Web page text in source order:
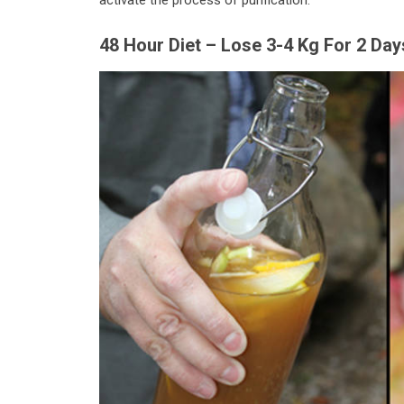
48 Hour Diet – Lose 3-4 Kg For 2